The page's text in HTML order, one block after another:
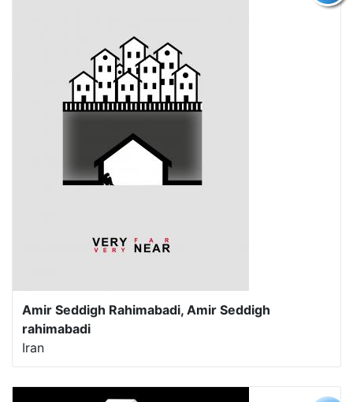
Amir Seddigh Rahimabadi, Amir Seddigh
rahimabadi
Iran